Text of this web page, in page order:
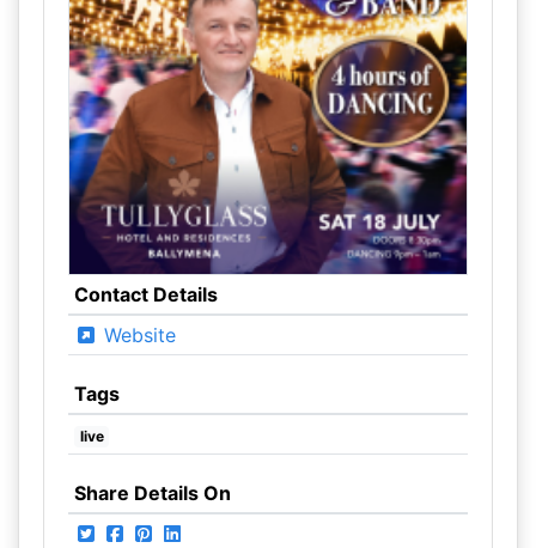
Contact Details
Website
Tags
live
Share Details On